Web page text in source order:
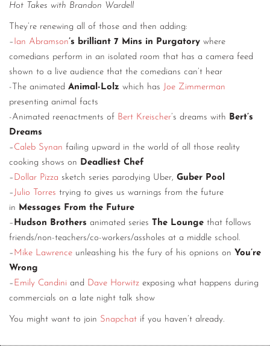
Hot Takes with Brandon Wardell
They’re renewing all of those and then adding:
– Ian Abramson’s brilliant 7 Mins in Purgatory where
comedians perform in an isolated room that has a camera feed
shown to a live audience that the comedians can’t hear
-The animated Animal-Lolz which has Joe Zimmerman
presenting animal facts
-Animated reenactments of Bert Kreischer’s dreams with Bert’s
Dreams
– Caleb Synan failing upward in the world of all those reality
cooking shows on Deadliest Chef
– Dollar Pizza sketch series parodying Uber, Guber Pool
– Julio Torres trying to gives us warnings from the future
in Messages From the Future
– Hudson Brothers animated series The Lounge that follows
friends/non-teachers/co-workers/assholes at a middle school.
– Mike Lawrence unleashing his the fury of his opnions on You’re
Wrong
– Emily Candini and Dave Horwitz exposing what happens during
commercials on a late night talk show
You might want to join Snapchat if you haven’t already.